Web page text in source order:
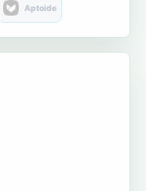
Aptoide